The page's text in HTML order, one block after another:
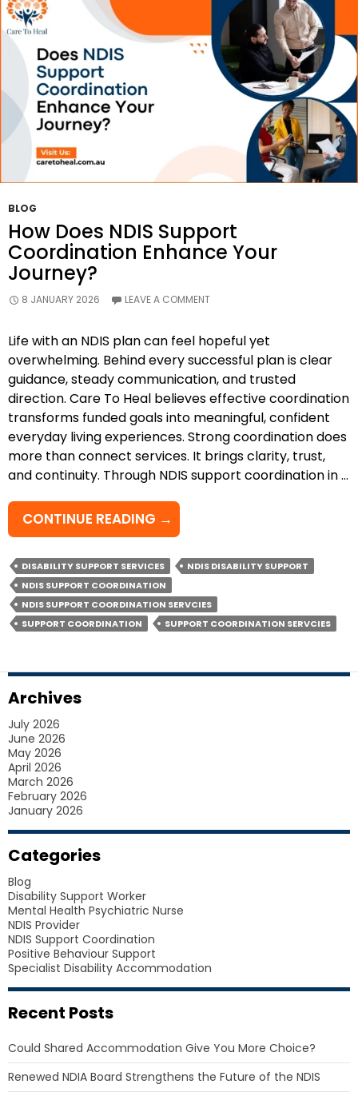
BLOG
How Does NDIS Support
Coordination Enhance Your
Journey?
8 JANUARY 2026 LEAVE A COMMENT
Life with an NDIS plan can feel hopeful yet
overwhelming. Behind every successful plan is clear
guidance, steady communication, and trusted
direction. Care To Heal believes effective coordination
transforms funded goals into meaningful, confident
everyday living experiences. Strong coordination does
more than connect services. It brings clarity, trust,
and continuity. Through NDIS support coordination in …
CONTINUE READING HOW
DOES
NDIS
SUPPORT
COORDINATION
ENHANCE
YOUR
→
DISABILITY SUPPORT SERVICES
NDIS DISABILITY SUPPORT
NDIS SUPPORT COORDINATION
NDIS SUPPORT COORDINATION SERVCIES
SUPPORT COORDINATION
SUPPORT COORDINATION SERVCIES
Archives
July 2026
June 2026
May 2026
April 2026
March 2026
February 2026
January 2026
Categories
Blog
Disability Support Worker
Mental Health Psychiatric Nurse
NDIS Provider
NDIS Support Coordination
Positive Behaviour Support
Specialist Disability Accommodation
Recent Posts
Could Shared Accommodation Give You More Choice?
Renewed NDIA Board Strengthens the Future of the NDIS